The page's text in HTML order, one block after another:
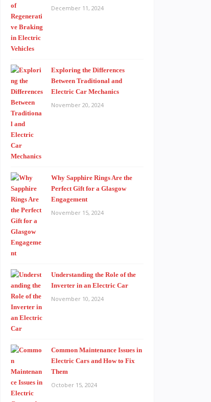
December 11, 2024
Exploring the Differences
Between Traditional and
Electric Car Mechanics
November 20, 2024
Why Sapphire Rings Are the
Perfect Gift for a Glasgow
Engagement
November 15, 2024
Understanding the Role of the
Inverter in an Electric Car
November 10, 2024
Common Maintenance Issues in
Electric Cars and How to Fix
Them
October 15, 2024